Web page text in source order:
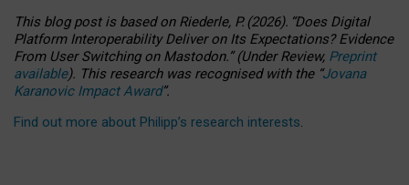
This blog post is basedonRiederle, P. (2026). “Does Digital
Platform Interoperability Deliver on Its Expectations? Evidence
From User Switching on Mastodon.”(UnderReview, Preprint
available). This research was recognised with the “Jovana
Karanovic Impact Award”.
Find out more about Philipp’s research interests.